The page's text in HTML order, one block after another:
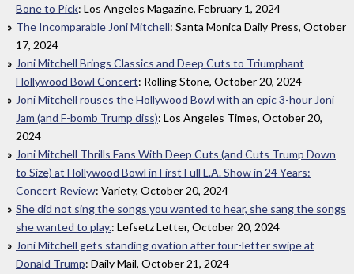
Bone to Pick: Los Angeles Magazine, February 1, 2024
The Incomparable Joni Mitchell: Santa Monica Daily Press, October
17, 2024
Joni Mitchell Brings Classics and Deep Cuts to Triumphant
Hollywood Bowl Concert: Rolling Stone, October 20, 2024
Joni Mitchell rouses the Hollywood Bowl with an epic 3-hour Joni
Jam (and F-bomb Trump diss): Los Angeles Times, October 20,
2024
Joni Mitchell Thrills Fans With Deep Cuts (and Cuts Trump Down
to Size) at Hollywood Bowl in First Full L.A. Show in 24 Years:
Concert Review: Variety, October 20, 2024
She did not sing the songs you wanted to hear, she sang the songs
she wanted to play.: Lefsetz Letter, October 20, 2024
Joni Mitchell gets standing ovation after four-letter swipe at
Donald Trump: Daily Mail, October 21, 2024